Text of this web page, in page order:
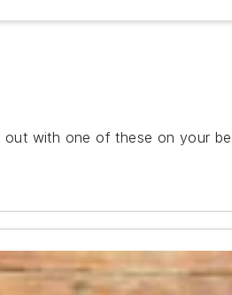
with one of these on your